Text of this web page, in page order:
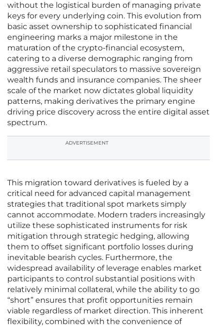
without the logistical burden of managing private
keys for every underlying coin. This evolution from
basic asset ownership to sophisticated financial
engineering marks a major milestone in the
maturation of the crypto-financial ecosystem,
catering to a diverse demographic ranging from
aggressive retail speculators to massive sovereign
wealth funds and insurance companies. The sheer
scale of the market now dictates global liquidity
patterns, making derivatives the primary engine
driving price discovery across the entire digital asset
spectrum.
ADVERTISEMENT
This migration toward derivatives is fueled by a
critical need for advanced capital management
strategies that traditional spot markets simply
cannot accommodate. Modern traders increasingly
utilize these sophisticated instruments for risk
mitigation through strategic hedging, allowing
them to offset significant portfolio losses during
inevitable bearish cycles. Furthermore, the
widespread availability of leverage enables market
participants to control substantial positions with
relatively minimal collateral, while the ability to go
“short” ensures that profit opportunities remain
viable regardless of market direction. This inherent
flexibility, combined with the convenience of